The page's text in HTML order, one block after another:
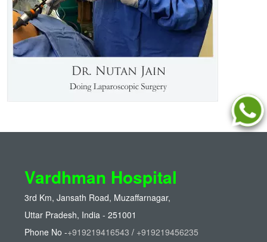
Vardhman Hospital
3rd Km, Jansath Road, Muzaffarnagar,
Uttar Pradesh, India - 251001
Phone No -+919219416543 / +919219456235